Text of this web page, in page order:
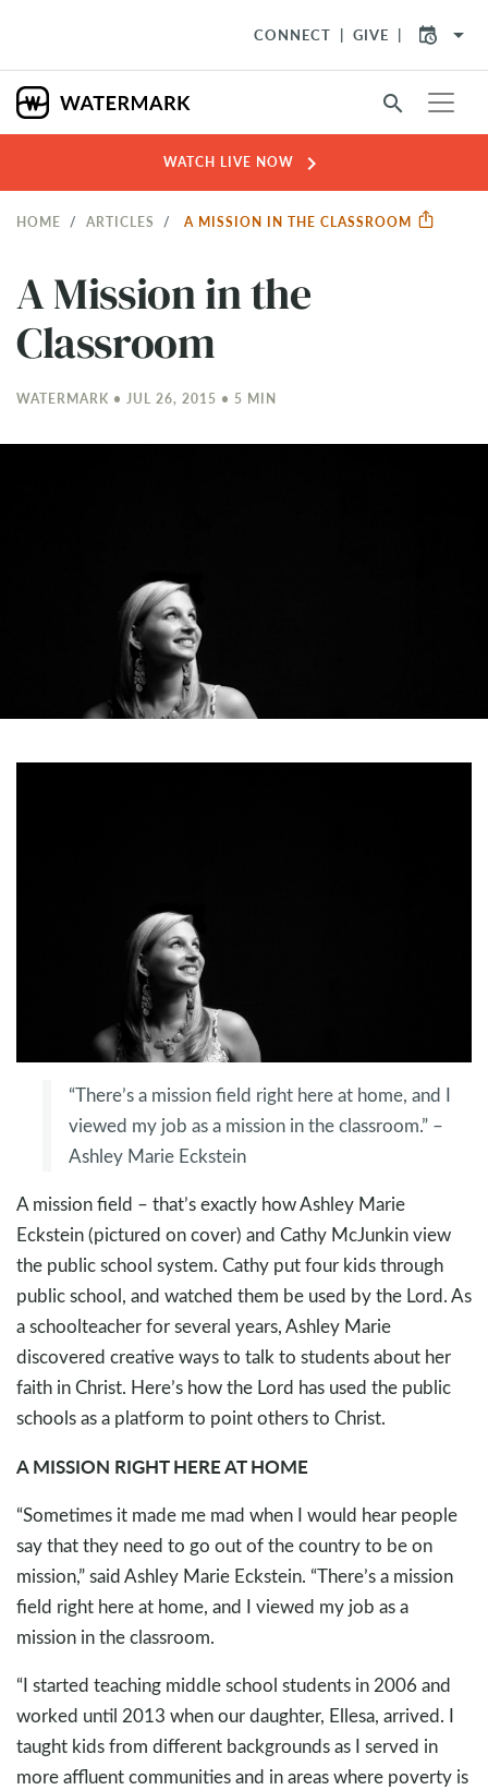
CONNECT GIVE arrow_drop_down
search
WATCH LIVE NOW chevron_right
HOME ARTICLES A MISSION IN THE CLASSROOM
A Mission in the
Classroom
WATERMARK • JUL 26, 2015 • 5 MIN
“There’s a mission field right here at home, and I
viewed my job as a mission in the classroom.” –
Ashley Marie Eckstein
A mission field – that’s exactly how Ashley Marie
Eckstein (pictured on cover) and Cathy McJunkin view
the public school system. Cathy put four kids through
public school, and watched them be used by the Lord. As
a schoolteacher for several years, Ashley Marie
discovered creative ways to talk to students about her
faith in Christ. Here’s how the Lord has used the public
schools as a platform to point others to Christ.
A MISSION RIGHT HERE AT HOME
“Sometimes it made me mad when I would hear people
say that they need to go out of the country to be on
mission,” said Ashley Marie Eckstein. “There’s a mission
field right here at home, and I viewed my job as a
mission in the classroom.
“I started teaching middle school students in 2006 and
worked until 2013 when our daughter, Ellesa, arrived. I
taught kids from different backgrounds as I served in
more affluent communities and in areas where poverty is